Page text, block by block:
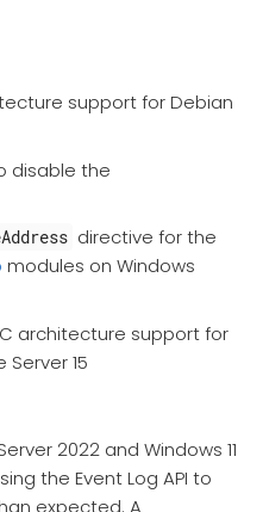
support for Debian
disable the
directive for the
modules on Windows
architecture support for
Server 15
2022 and Windows 11
the Event Log API to
expected. A